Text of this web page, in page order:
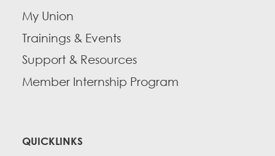
My Union
Trainings & Events
Support & Resources
Member Internship Program
QUICKLINKS